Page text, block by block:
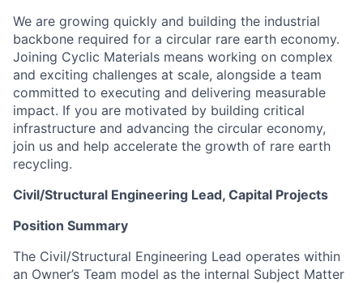
We are growing quickly and building the industrial
backbone required for a circular rare earth economy.
Joining Cyclic Materials means working on complex
and exciting challenges at scale, alongside a team
committed to executing and delivering measurable
impact. If you are motivated by building critical
infrastructure and advancing the circular economy,
join us and help accelerate the growth of rare earth
recycling.
Civil/Structural Engineering Lead, Capital Projects
Position Summary
The Civil/Structural Engineering Lead operates within
an Owner’s Team model as the internal Subject Matter